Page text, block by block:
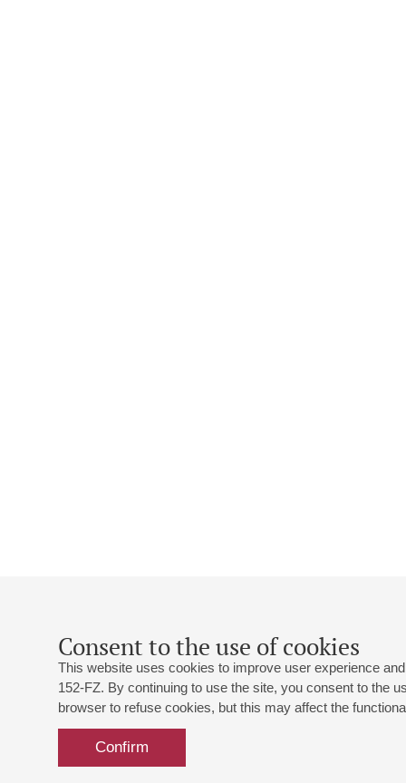
Consent to the use of cookies
This website uses cookies to improve user experience
152-FZ. By continuing to use the site, you consent to the
browser to refuse cookies, but this may affect the
Confirm